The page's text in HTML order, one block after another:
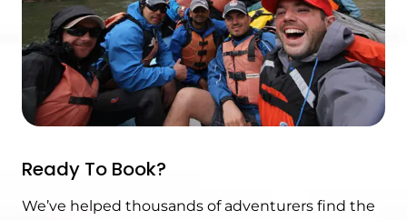
Ready To Book?
We’ve helped thousands of adventurers find the